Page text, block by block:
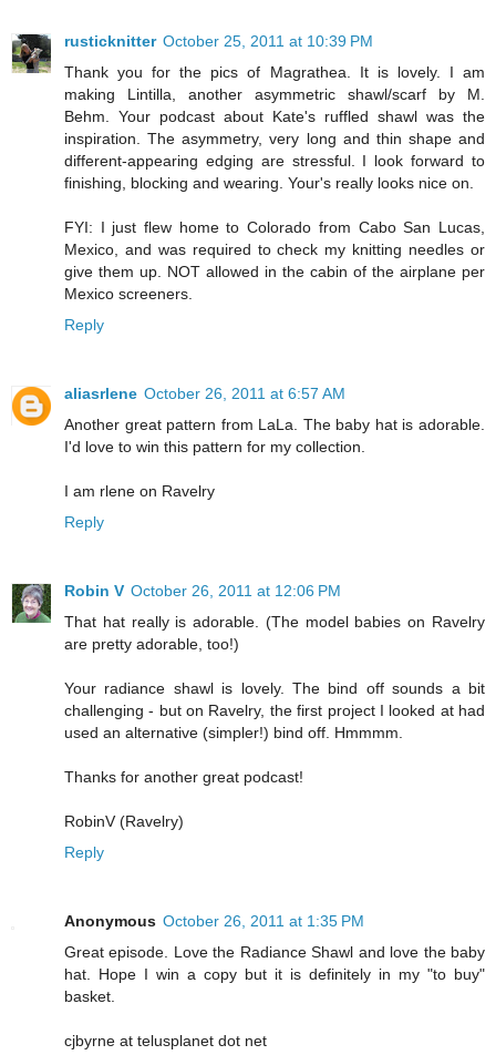
rusticknitter October 25, 2011 at 10:39 PM
Thank you for the pics of Magrathea. It is lovely. I am
making Lintilla, another asymmetric shawl/scarf by M.
Behm. Your podcast about Kate's ruffled shawl was the
inspiration. The asymmetry, very long and thin shape and
different-appearing edging are stressful. I look forward to
finishing, blocking and wearing. Your's really looks nice on.
FYI: I just flew home to Colorado from Cabo San Lucas,
Mexico, and was required to check my knitting needles or
give them up. NOT allowed in the cabin of the airplane per
Mexico screeners.
Reply
aliasrlene October 26, 2011 at 6:57 AM
Another great pattern from LaLa. The baby hat is adorable.
I'd love to win this pattern for my collection.
I am rlene on Ravelry
Reply
Robin V October 26, 2011 at 12:06 PM
That hat really is adorable. (The model babies on Ravelry
are pretty adorable, too!)
Your radiance shawl is lovely. The bind off sounds a bit
challenging - but on Ravelry, the first project I looked at had
used an alternative (simpler!) bind off. Hmmmm.
Thanks for another great podcast!
RobinV (Ravelry)
Reply
Anonymous October 26, 2011 at 1:35 PM
Great episode. Love the Radiance Shawl and love the baby
hat. Hope I win a copy but it is definitely in my "to buy"
basket.
cjbyrne at telusplanet dot net